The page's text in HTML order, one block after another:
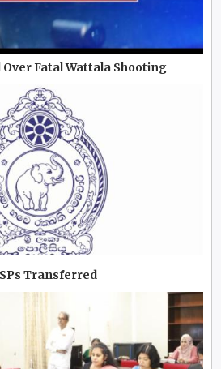
Fatal Wattala Shooting
Transferred